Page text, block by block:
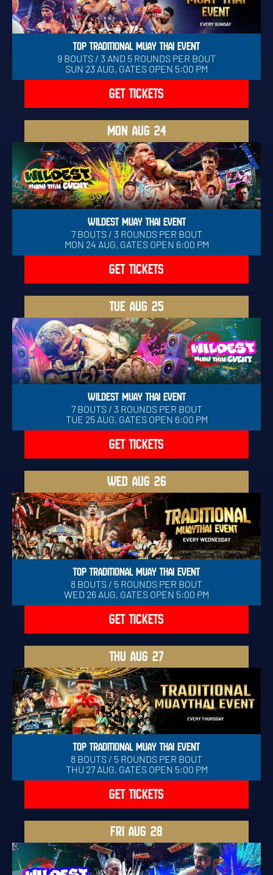
TOP TRADITIONAL MUAY THAI EVENT
9 BOUTS / 3 AND 5 ROUNDS PER BOUT
SUN 23 AUG, GATES OPEN 5:00 PM
GET TICKETS
MON AUG 24
WILDEST MUAY THAI EVENT
7 BOUTS / 3 ROUNDS PER BOUT
MON 24 AUG, GATES OPEN 6:00 PM
GET TICKETS
TUE AUG 25
WILDEST MUAY THAI EVENT
7 BOUTS / 3 ROUNDS PER BOUT
TUE 25 AUG, GATES OPEN 6:00 PM
GET TICKETS
WED AUG 26
TOP TRADITIONAL MUAY THAI EVENT
8 BOUTS / 5 ROUNDS PER BOUT
WED 26 AUG, GATES OPEN 5:00 PM
GET TICKETS
THU AUG 27
TOP TRADITIONAL MUAY THAI EVENT
8 BOUTS / 5 ROUNDS PER BOUT
THU 27 AUG, GATES OPEN 5:00 PM
GET TICKETS
FRI AUG 28